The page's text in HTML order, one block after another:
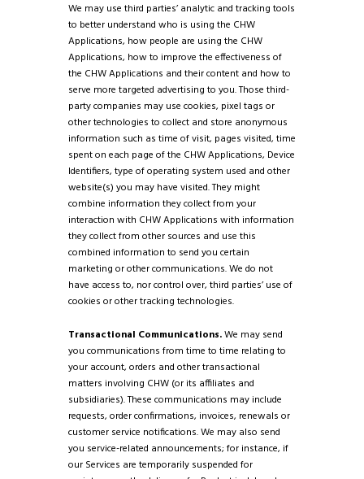
We may use third parties’ analytic and tracking tools
to better understand who is using the CHW
Applications, how people are using the CHW
Applications, how to improve the effectiveness of
the CHW Applications and their content and how to
serve more targeted advertising to you. Those third-
party companies may use cookies, pixel tags or
other technologies to collect and store anonymous
information such as time of visit, pages visited, time
spent on each page of the CHW Applications, Device
Identifiers, type of operating system used and other
website(s) you may have visited. They might
combine information they collect from your
interaction with CHW Applications with information
they collect from other sources and use this
combined information to send you certain
marketing or other communications. We do not
have access to, nor control over, third parties’ use of
cookies or other tracking technologies.
Transactional Communications.We may send
you communications from time to time relating to
your account, orders and other transactional
matters involving CHW (or its affiliates and
subsidiaries). These communications may include
requests, order confirmations, invoices, renewals or
customer service notifications. We may also send
you service-related announcements; for instance, if
our Services are temporarily suspended for